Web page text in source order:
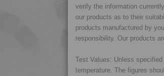
verify the information
our products as to their
products manufactured by
responsibility. Our products
Test Values: Unless
temperature. The figures